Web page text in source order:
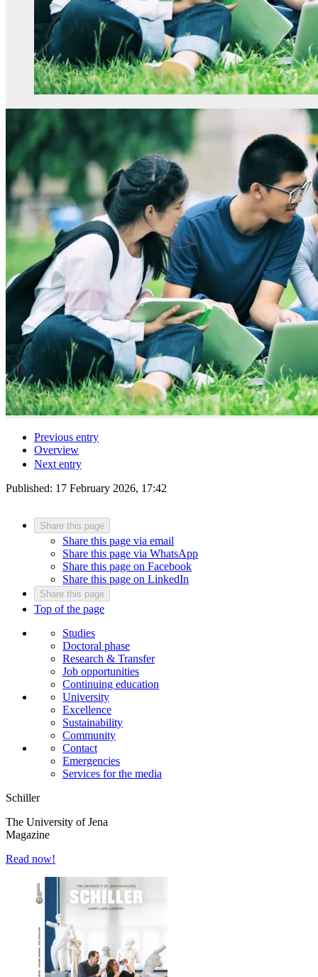
Previous entry
Overview
Next entry
Published: 17 February 2026, 17:42
Share this page
Share this page via email
Share this page via WhatsApp
Share this page on Facebook
Share this page on LinkedIn
Share this page
Top of the page
Studies
Doctoral phase
Research & Transfer
Job opportunities
Continuing education
University
Excellence
Sustainability
Community
Contact
Emergencies
Services for the media
Schiller
The University of Jena
Magazine
Read now!